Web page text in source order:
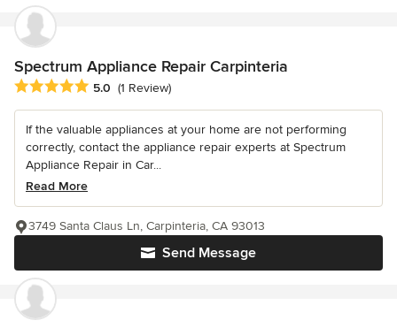
Spectrum Appliance Repair Carpinteria
Average rating: 5 out of 5 stars
5.0 (1 Review)
If the valuable appliances at your home are not performing
correctly, contact the appliance repair experts at Spectrum
Appliance Repair in Car...
Read More
Send Message
3749 Santa Claus Ln, Carpinteria, CA 93013